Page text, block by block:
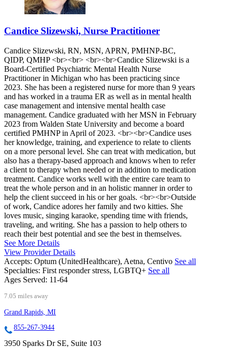
Candice Slizewski, Nurse Practitioner
Candice Slizewski, RN, MSN, APRN, PMHNP-BC,
QIDP, QMHP <br><br> <br><br>Candice Slizewski is a
Board-Certified Psychiatric Mental Health Nurse
Practitioner in Michigan who has been practicing since
2023. She has been a registered nurse for more than 9 years
and has worked in a trauma ER as well as in mental health
case management and intensive mental health case
management. Candice graduated with her MSN in February
2023 from Walden State University and become a board
certified PMHNP in April of 2023. <br><br>Candice uses
her knowledge, training, and experience to relate to clients
on a more personal level. She can treat with medication, but
also has a therapy-based approach and knows when to refer
a client to therapy when needed or in addition to medication
treatment. Candice works well with the entire care team to
treat the whole person and in an holistic manner in order to
help the client succeed in his or her goals. <br><br>Outside
of work, Candice adores her family and two kitties. She
loves music, singing karaoke, spending time with friends,
traveling, and writing. She has a passion to help others to
reach their best potential and see the best in themselves.
See More Details
View Provider Details
Accepts: Optum (UnitedHealthcare), Aetna, Centivo See all
Specialties: First responder stress, LGBTQ+ See all
Ages Served: 11-64
7.05 miles away
Grand Rapids, MI
855-267-3944
3950 Sparks Dr SE, Suite 103